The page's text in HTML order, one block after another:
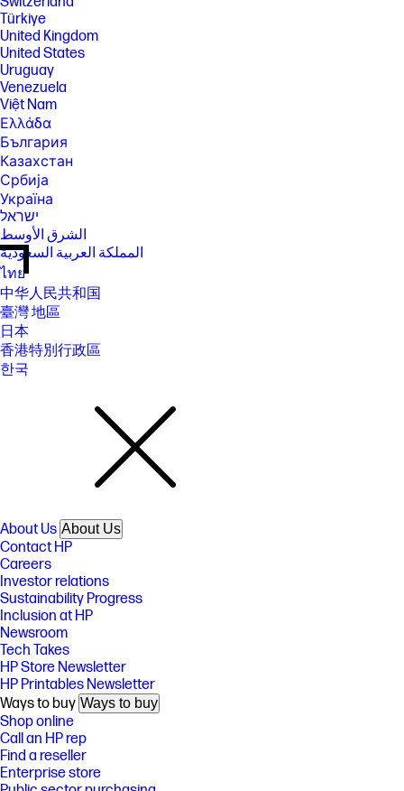
Türkiye
United Kingdom
United States
Uruguay
Venezuela
Việt Nam
Ελλάδα
България
Казахстан
Србија
Україна
ישראל
الشرق الأوسط
المملكة العربية السعودية
ไทย
中华人民共和国
臺灣 地區
日本
香港特別行政區
한국
About Us About Us
Contact HP
Careers
Investor relations
Sustainability Progress
Inclusion at HP
Newsroom
Tech Takes
HP Store Newsletter
HP Printables Newsletter
Ways to buy Ways to buy
Shop online
Call an HP rep
Find a reseller
Enterprise store